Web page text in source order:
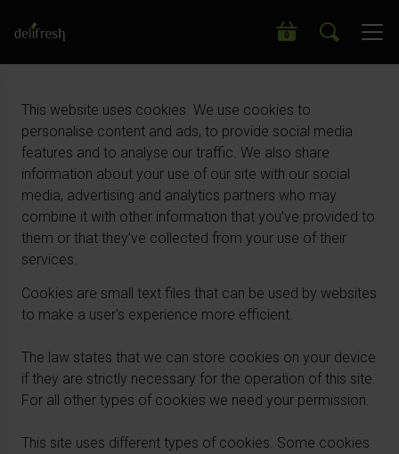
0
Search our wide range of products
This website uses cookies. We use cookies to
personalise content and ads, to provide social media
features and to analyse our traffic. We also share
information about your use of our site with our social
media, advertising and analytics partners who may
combine it with other information that you’ve provided to
them or that they’ve collected from your use of their
services.
Cookies are small text files that can be used by websites
to make a user's experience more efficient.
The law states that we can store cookies on your device
if they are strictly necessary for the operation of this site.
For all other types of cookies we need your permission.
This site uses different types of cookies. Some cookies